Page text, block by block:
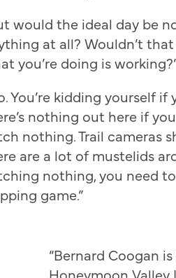
would the ideal day be
at all? Wouldn’t
you’re doing is
You’re kidding yourself
nothing out here if
nothing. Trail cameras
are a lot of mustelids
nothing, you need
game.”
“Bernard Coogan
Honeymoon Valley